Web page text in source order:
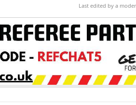
Last edited by a